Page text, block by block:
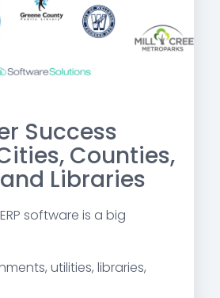
Success
Counties,
Libraries
software is a big
utilities, libraries,